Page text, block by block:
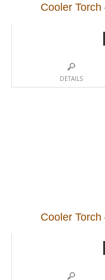
Cooler
DETAILS
Cooler